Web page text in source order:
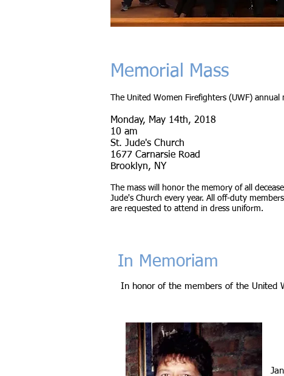
Memorial Mass
The United Women Firefighters (UWF)
Monday, May 14th, 2018
10 am
St. Jude's Church
1677 Carnarsie Road
Brooklyn, NY
The mass will honor the memory of all
Jude's Church every year. All off-duty
are requested to attend in dress uniform.
In Memoriam
In honor of the members of the United